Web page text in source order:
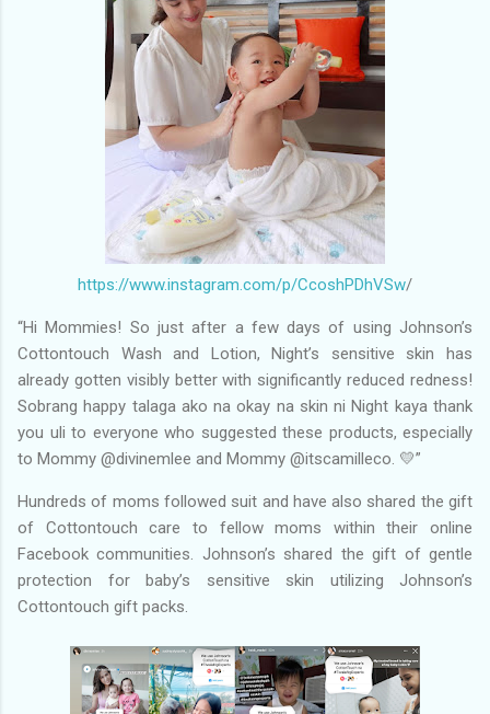
https://www.instagram.com/p/CcoshPDhVSw/
“Hi Mommies! So just after a few days of using Johnson’s
Cottontouch Wash and Lotion, Night’s sensitive skin has
already gotten visibly better with significantly reduced redness!
Sobrang happy talaga ako na okay na skin ni Night kaya thank
you uli to everyone who suggested these products, especially
to Mommy @divinemlee and Mommy @itscamilleco. 💛”
Hundreds of moms followed suit and have also shared the gift
of Cottontouch care to fellow moms within their online
Facebook communities. Johnson’s shared the gift of gentle
protection for baby’s sensitive skin utilizing Johnson’s
Cottontouch gift packs.